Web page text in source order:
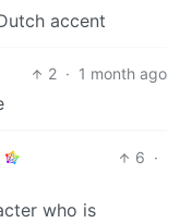
accent
2 · 1 month ago
6 ·
who is